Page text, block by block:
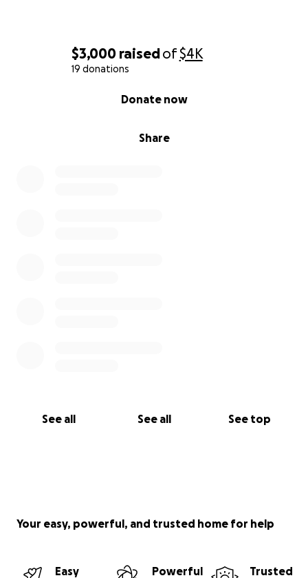
$3,000 raisedof$4K
19 donations
Share
Donate now
See all See all See top
Your easy, powerful, and trusted home for help
Easy
Powerful
Trusted